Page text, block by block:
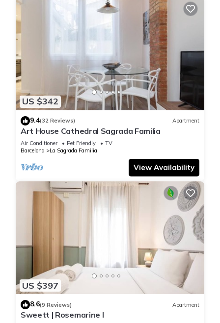
US $342
9.4(32 Reviews) Apartment
Art House Cathedral Sagrada Familia
Air Conditioner Pet Friendly
TV
Barcelona
La Sagrada Familia
View Availability
US $397
8.6(9 Reviews) Apartment
Sweett | Rosemarine I